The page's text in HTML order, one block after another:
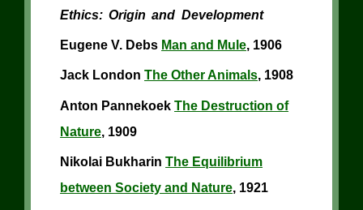
Ethics: Origin and Development
Eugene V. Debs Man and Mule, 1906
Jack LondonThe Other Animals, 1908
Anton PannekoekThe Destruction of
Nature, 1909
Nikolai BukharinThe Equilibrium
between Society and Nature, 1921